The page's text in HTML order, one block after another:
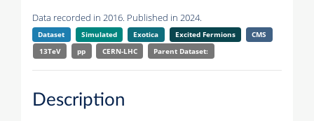
Data recorded in 2016. Published in 2024.
Dataset Simulated Exotica Excited Fermions
CMS
13TeV
pp CERN-LHC Parent Dataset:
Description